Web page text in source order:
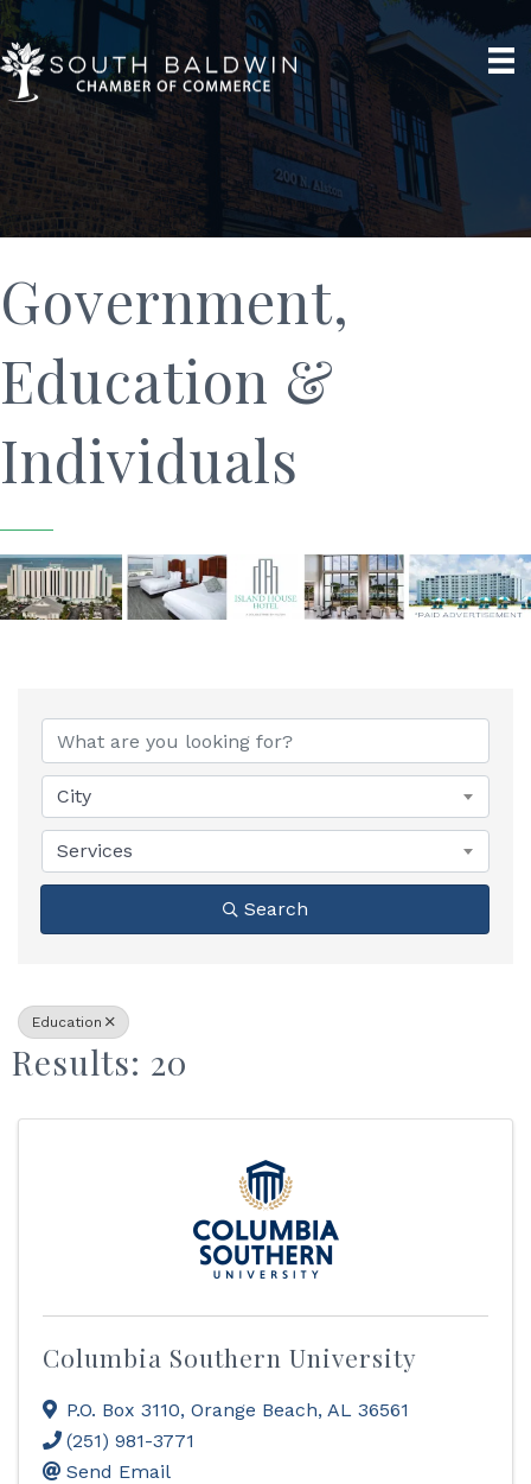
Government,
Education &
Individuals
{Directory Results}
City
Services
Search
Education
Results: 20
Columbia Southern University
P.O. Box 3110, Orange Beach, AL 36561
(251) 981-3771
Send Email